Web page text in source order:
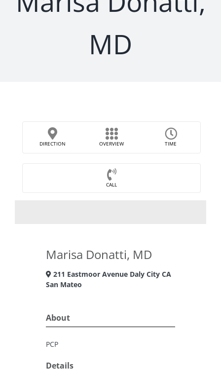
MD
DIRECTION OVERVIEW TIME
CALL
Marisa Donatti, MD
211 Eastmoor Avenue Daly City CA
San Mateo
About
PCP
Details